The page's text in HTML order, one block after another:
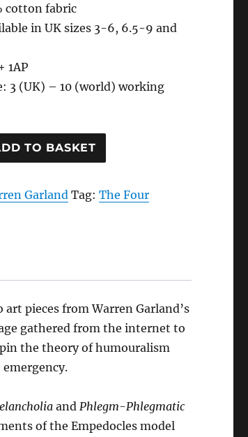
cotton fabric
in UK sizes 3-6, 6.5-9 and
1AP
3 (UK) – 10 (world) working
TO BASKET
Garland Tag:The Four
pieces from Warren Garland’s
gathered from the internet to
the theory of humouralism
and Phlegm-Phlegmatic
of the Empedocles model